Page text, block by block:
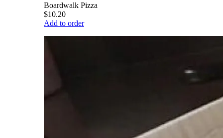
Boardwalk Pizza
$10.20
Add to order